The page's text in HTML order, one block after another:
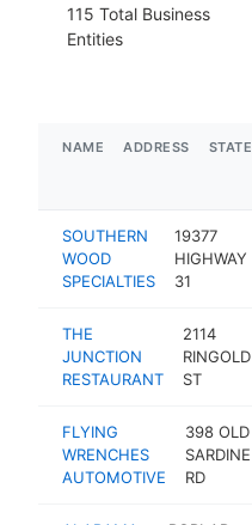
115 Total Business
Entities
NAME ADDRESS STATE
SOUTHERN
WOOD
SPECIALTIES
19377
HIGHWAY
31
THE
JUNCTION
RESTAURANT
2114
RINGOLD
ST
FLYING
WRENCHES
AUTOMOTIVE
398 OLD
SARDINE
RD